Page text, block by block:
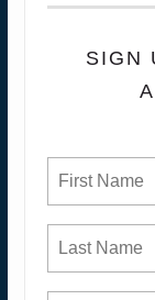
SIGN